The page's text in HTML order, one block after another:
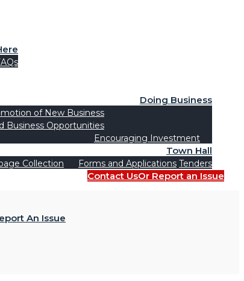
Doing Business
of New Business
Business Opportunities
Encouraging Investment
Town Hall
Collection Forms and Applications Tenders
Contact UsOr Report an Issue
An Issue